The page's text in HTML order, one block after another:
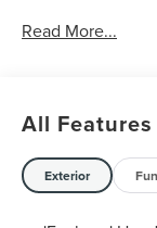
Push Button Start,
AM/FM radio:
Auto, Auto-
View mirror,
Bumpers: body-
Read More...
All Features
Exterior